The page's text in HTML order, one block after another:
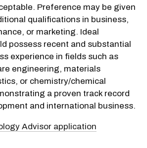
Preference may be given
qualifications in business,
or marketing. Ideal
possess recent and substantial
experience in fields such as
engineering, materials
or chemistry/chemical
a proven track record
and international business.
Advisor application